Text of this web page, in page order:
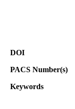
DOI
PACS Number(s)
Keywords